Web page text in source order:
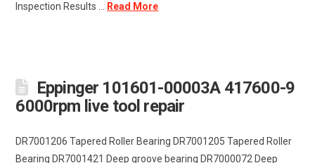
Inspection Results …
Read More
Eppinger 101601-00003A 417600-9
6000rpm live tool repair
DR7001206 Tapered Roller Bearing DR7001205 Tapered Roller
Bearing DR7001421 Deep groove bearing DR7000072 Deep